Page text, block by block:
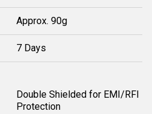
Approx. 90g
7 Days
Double Shielded for EMI/RFI
Protection